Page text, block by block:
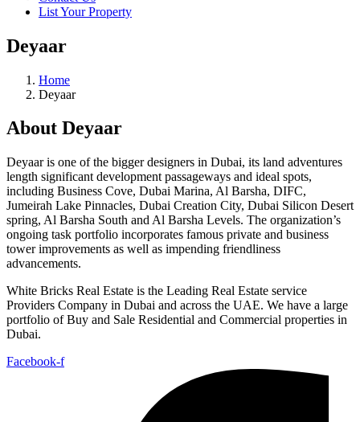
List Your Property
Deyaar
Home
Deyaar
About Deyaar
Deyaar is one of the bigger designers in Dubai, its land adventures
length significant development passageways and ideal spots,
including Business Cove, Dubai Marina, Al Barsha, DIFC,
Jumeirah Lake Pinnacles, Dubai Creation City, Dubai Silicon Desert
spring, Al Barsha South and Al Barsha Levels. The organization’s
ongoing task portfolio incorporates famous private and business
tower improvements as well as impending friendliness
advancements.
White Bricks Real Estate is the Leading Real Estate service
Providers Company in Dubai and across the UAE. We have a large
portfolio of Buy and Sale Residential and Commercial properties in
Dubai.
Facebook-f